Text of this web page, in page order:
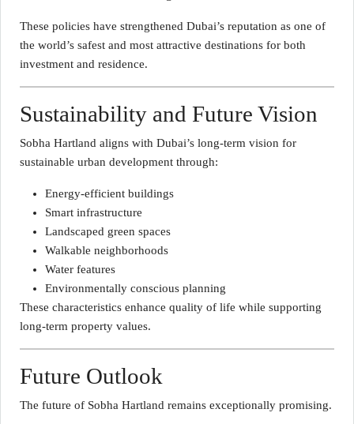
These policies have strengthened Dubai’s reputation as one of
the world’s safest and most attractive destinations for both
investment and residence.
Sustainability and Future Vision
Sobha Hartland aligns with Dubai’s long-term vision for
sustainable urban development through:
Energy-efficient buildings
Smart infrastructure
Landscaped green spaces
Walkable neighborhoods
Water features
Environmentally conscious planning
These characteristics enhance quality of life while supporting
long-term property values.
Future Outlook
The future of Sobha Hartland remains exceptionally promising.